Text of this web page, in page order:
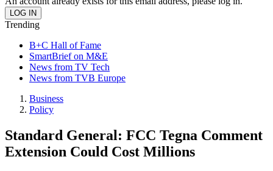
Trending
B+C Hall of Fame
SmartBrief on M&E
News from TV Tech
News from TVB Europe
Business
Policy
Standard General: FCC Tegna Comment
Extension Could Cost Millions